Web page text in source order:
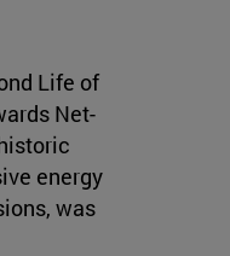
Life of
Net-
energy
was